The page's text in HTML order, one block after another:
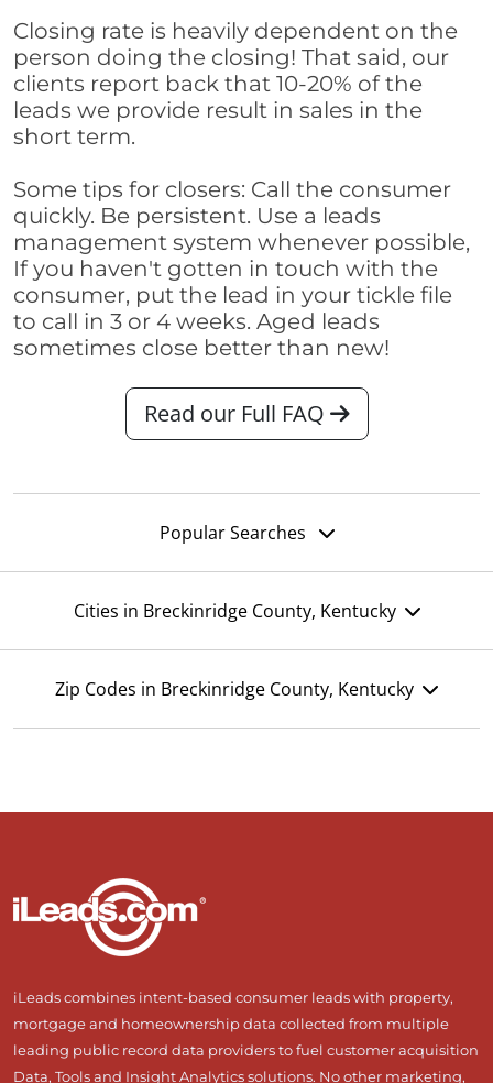
Closing rate is heavily dependent on the
person doing the closing! That said, our
clients report back that 10-20% of the
leads we provide result in sales in the
short term.
Some tips for closers: Call the consumer
quickly. Be persistent. Use a leads
management system whenever possible,
If you haven't gotten in touch with the
consumer, put the lead in your tickle file
to call in 3 or 4 weeks. Aged leads
sometimes close better than new!
Read our Full FAQ
Popular Searches
Cities in Breckinridge County, Kentucky
Zip Codes in Breckinridge County, Kentucky
iLeads combines intent-based consumer leads with property,
mortgage and homeownership data collected from multiple
leading public record data providers to fuel customer acquisition
Data, Tools and Insight Analytics solutions. No other marketing,